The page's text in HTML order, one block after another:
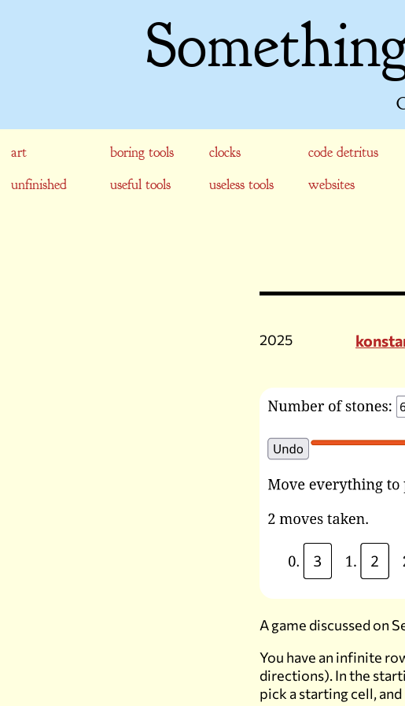
art boring tools clocks code detritus
unfinished
useful tools useless tools websites
2025
A game discussed on
You have an infinite
directions). In the
pick a starting cell,